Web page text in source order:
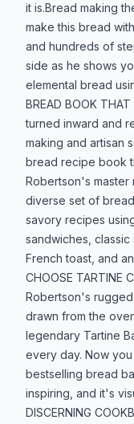
it is.Bread making
make this bread
and hundreds of
side as he shows
elemental bread
BREAD BOOK
turned inward and
making and artisan
bread recipe book
Robertson's
diverse set of
savory recipes
sandwiches,
French toast, and
CHOOSE TARTINE
Robertson's
drawn from the
legendary Tartine
every day. Now
bestselling bread
inspiring, and it's
DISCERNING